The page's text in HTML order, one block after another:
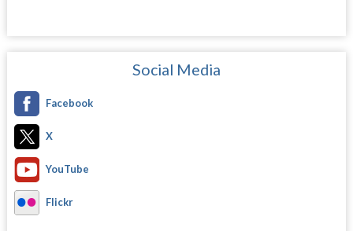
Social Media
Facebook
X
YouTube
Flickr